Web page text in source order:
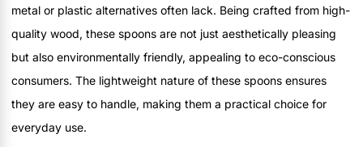
metal or plastic alternatives often lack. Being crafted from high-
quality wood, these spoons are not just aesthetically pleasing
but also environmentally friendly, appealing to eco-conscious
consumers. The lightweight nature of these spoons ensures
they are easy to handle, making them a practical choice for
everyday use.